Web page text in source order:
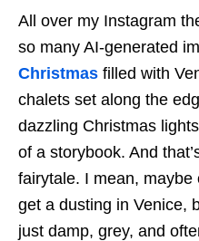
All over my Instagram
so many AI-generated
Christmas filled with
chalets set along the
dazzling Christmas
of a storybook. And
fairytale. I mean, maybe
get a dusting in Venice,
just damp, grey, and